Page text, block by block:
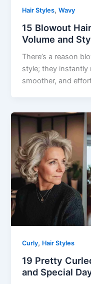
Hair Styles,Wavy
15 Blowout
Volume and
There’s a reason
style; they instantly
smoother, and
Curly, Hair Styles
19 Pretty
and Special